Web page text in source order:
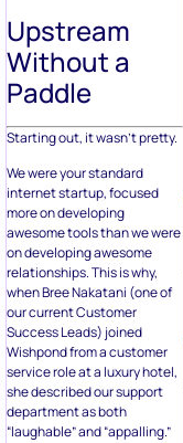
Upstream
Without a
Paddle
Starting out, it wasn’t pretty.
We were your standard
internet startup, focused
more on developing
awesome tools than we were
on developing awesome
relationships. This is why,
when Bree Nakatani (one of
our current Customer
Success Leads) joined
Wishpond from a customer
service role at a luxury hotel,
she described our support
department as both
“laughable” and “appalling.”